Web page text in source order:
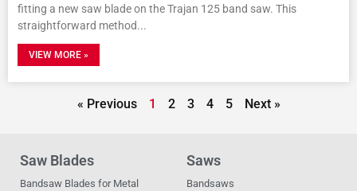
fitting a new saw blade on the Trajan 125 band saw. This
straightforward method
VIEW MORE »
« Previous 1 2 3 4 5 Next »
Saw Blades
Bandsaw Blades for Metal
Saws
Bandsaws